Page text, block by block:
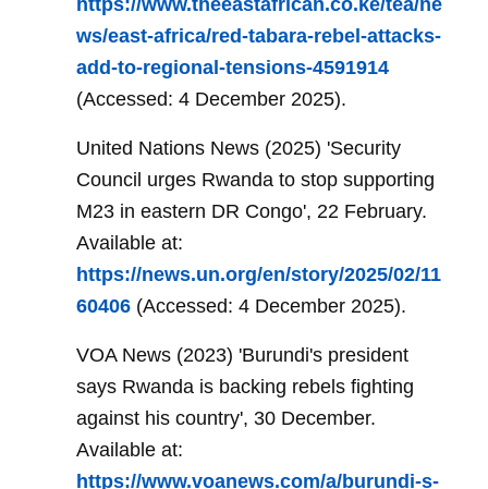
https://www.theeastafrican.co.ke/tea/ne
ws/east-africa/red-tabara-rebel-attacks-
add-to-regional-tensions-4591914
(Accessed: 4 December 2025).
United Nations News (2025) 'Security
Council urges Rwanda to stop supporting
M23 in eastern DR Congo', 22 February.
Available at:
https://news.un.org/en/story/2025/02/11
60406 (Accessed: 4 December 2025).
VOA News (2023) 'Burundi's president
says Rwanda is backing rebels fighting
against his country', 30 December.
Available at:
https://www.voanews.com/a/burundi-s-